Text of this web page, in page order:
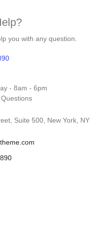
you with any question.
- 8am - 6pm
Suite 500, New York, NY